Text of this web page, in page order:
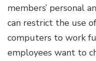
members’ personal
can restrict the use
computers to work
employees want to